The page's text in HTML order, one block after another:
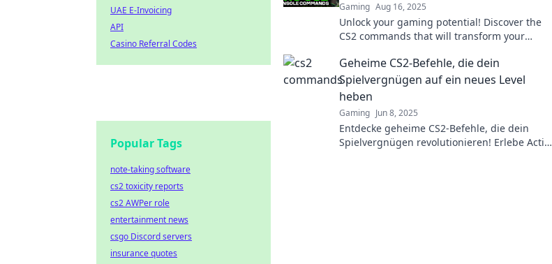
Gaming Aug 16, 2025
Unlock your gaming potential! Discover the
CS2 commands that will transform your
Geheime CS2-Befehle, die dein
Spielvergnügen auf ein neues Level
heben
Gaming Jun 8, 2025
Entdecke geheime CS2-Befehle, die dein
Spielvergnügen revolutionieren! Erlebe Action
UAE E-Invoicing
API
Casino Referral Codes
Popular Tags
note-taking software
cs2 toxicity reports
cs2 AWPer role
entertainment news
csgo Discord servers
insurance quotes